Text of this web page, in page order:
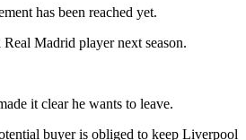
has been reached yet.
Madrid player next season.
it clear he wants to leave.
buyer is obliged to keep Liverpool